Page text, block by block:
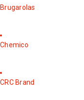
Brugarolas
Chemico
CRC Brand